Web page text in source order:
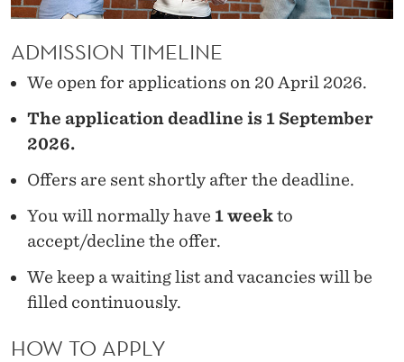
ADMISSION TIMELINE
We open for applications on 20 April 2026.
The application deadline is 1 September
2026.
Offers are sent shortly after the deadline.
You will normally have 1 weekto
accept/decline the offer.
We keep a waiting list and vacancies will be
filled continuously.
HOW TO APPLY